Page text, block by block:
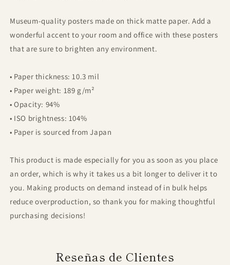
Museum-quality posters made on thick matte paper. Add a
wonderful accent to your room and office with these posters
that are sure to brighten any environment.
• Paper thickness: 10.3 mil
• Paper weight: 189 g/m²
• Opacity: 94%
• ISO brightness: 104%
• Paper is sourced from Japan
This product is made especially for you as soon as you place
an order, which is why it takes us a bit longer to deliver it to
you. Making products on demand instead of in bulk helps
reduce overproduction, so thank you for making thoughtful
purchasing decisions!
Reseñas de Clientes